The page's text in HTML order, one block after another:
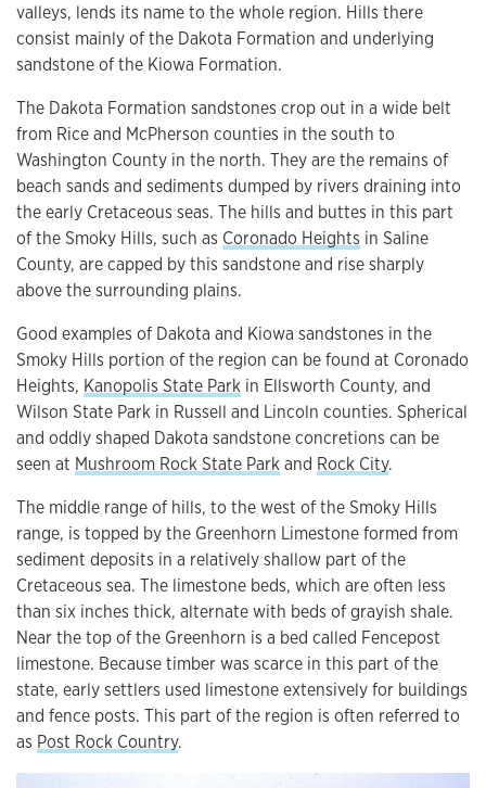
valleys, lends its name to the whole region. Hills there
consist mainly of the Dakota Formation and underlying
sandstone of the Kiowa Formation.
The Dakota Formation sandstones crop out in a wide belt
from Rice and McPherson counties in the south to
Washington County in the north. They are the remains of
beach sands and sediments dumped by rivers draining into
the early Cretaceous seas. The hills and buttes in this part
of the Smoky Hills, such as Coronado Heights in Saline
County, are capped by this sandstone and rise sharply
above the surrounding plains.
Good examples of Dakota and Kiowa sandstones in the
Smoky Hills portion of the region can be found at Coronado
Heights, Kanopolis State Park in Ellsworth County, and
Wilson State Park in Russell and Lincoln counties. Spherical
and oddly shaped Dakota sandstone concretions can be
seen at Mushroom Rock State Parkand Rock City.
The middle range of hills, to the west of the Smoky Hills
range, is topped by the Greenhorn Limestone formed from
sediment deposits in a relatively shallow part of the
Cretaceous sea. The limestone beds, which are often less
than six inches thick, alternate with beds of grayish shale.
Near the top of the Greenhorn is a bed called Fencepost
limestone. Because timber was scarce in this part of the
state, early settlers used limestone extensively for buildings
and fence posts. This part of the region is often referred to
as Post Rock Country.